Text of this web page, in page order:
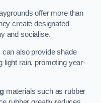
offer more than
create designated
and socialise.
also provide shade
light rain, promoting year-
materials such as rubber